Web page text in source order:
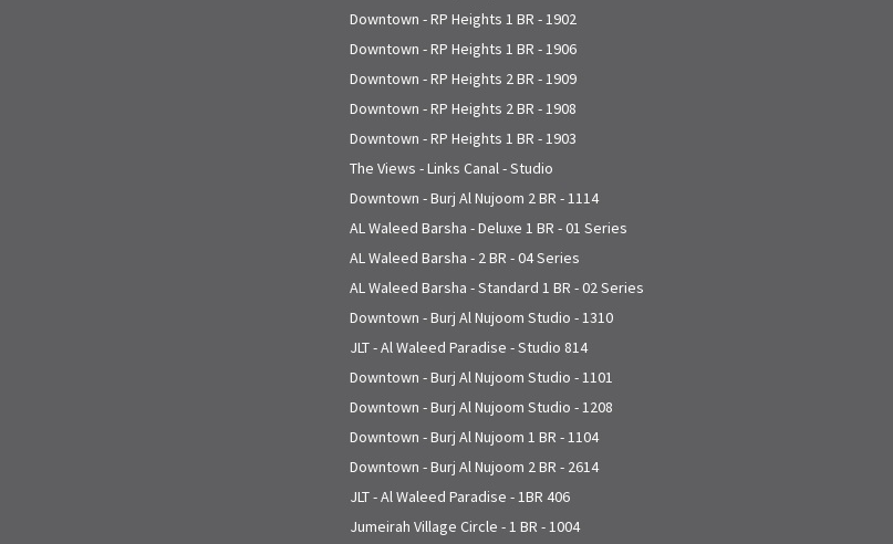
Downtown - RP Heights 1 BR - 1902
Downtown - RP Heights 1 BR - 1906
Downtown - RP Heights 2 BR - 1909
Downtown - RP Heights 2 BR - 1908
Downtown - RP Heights 1 BR - 1903
The Views - Links Canal - Studio
Downtown - Burj Al Nujoom 2 BR - 1114
AL Waleed Barsha - Deluxe 1 BR - 01 Series
AL Waleed Barsha - 2 BR - 04 Series
AL Waleed Barsha - Standard 1 BR - 02 Series
Downtown - Burj Al Nujoom Studio - 1310
JLT - Al Waleed Paradise - Studio 814
Downtown - Burj Al Nujoom Studio - 1101
Downtown - Burj Al Nujoom Studio - 1208
Downtown - Burj Al Nujoom 1 BR - 1104
Downtown - Burj Al Nujoom 2 BR - 2614
JLT - Al Waleed Paradise - 1BR 406
Jumeirah Village Circle - 1 BR - 1004